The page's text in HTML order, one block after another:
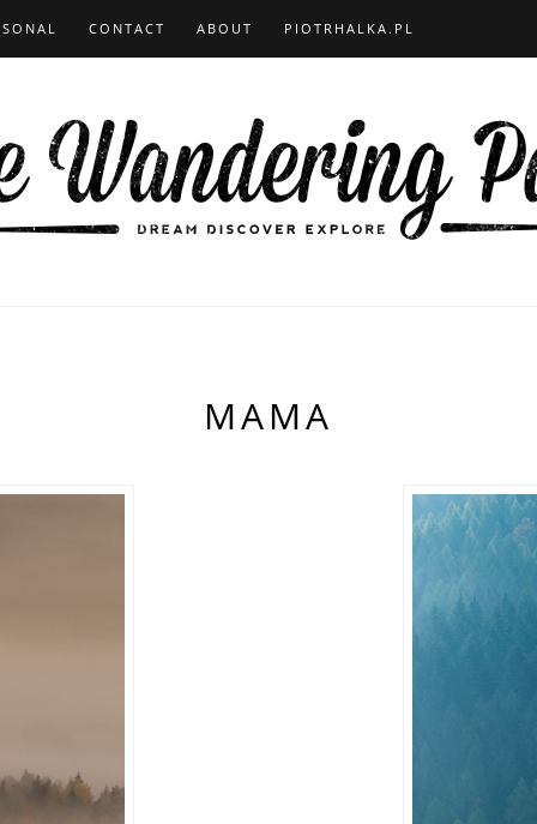
CONTACT ABOUT PIOTRHALKA.PL
MAMA